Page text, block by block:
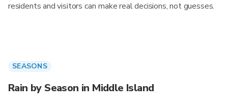
residents and visitors can make real decisions, not guesses.
SEASONS
Rain by Season in Middle Island